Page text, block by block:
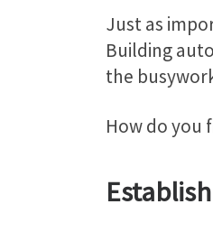
Just as
Building
the
How do you